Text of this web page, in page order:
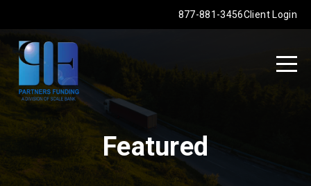
877-881-3456Client Login
Featured